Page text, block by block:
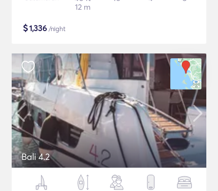
12 m
$1,336 /night
Bali 4.2